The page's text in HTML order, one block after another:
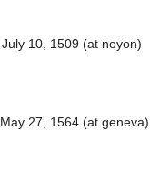
July 10, 1509 (at noyon)
May 27, 1564 (at geneva)